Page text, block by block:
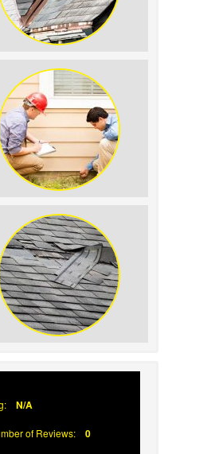
N/A
of Reviews: 0